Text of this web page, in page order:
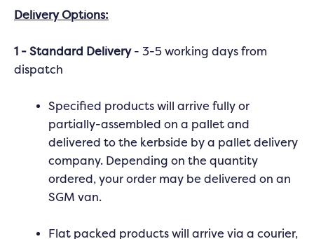
Delivery Options:
1 - Standard Delivery- 3-5 working days from
dispatch
Specified products will arrive fully or
partially-assembled on a pallet and
delivered to the kerbside by a pallet delivery
company. Depending on the quantity
ordered, your order may be delivered on an
SGM van.
Flat packed products will arrive via a courier,